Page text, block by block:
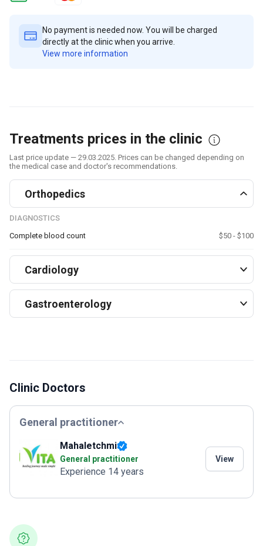
No payment is needed now. You will be charged
directly at the clinic when you arrive.
View more information
Treatments prices in the clinic
Last price update — 29.03.2025. Prices can be changed depending on
the medical case and doctor's recommendations.
Orthopedics
DIAGNOSTICS
Complete blood count
$50 - $100
Cardiology
Gastroenterology
Clinic Doctors
General practitioner
Mahaletchmi
General practitioner
Experience 14 years
View